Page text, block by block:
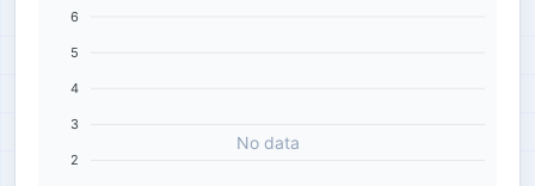
No data
6
5
4
3
2